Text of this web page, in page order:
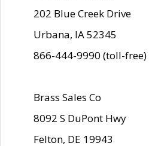
202 Blue Creek Drive
Urbana, IA 52345
866-444-9990 (toll-
Brass Sales Co
8092 S DuPont Hwy
Felton, DE 19943